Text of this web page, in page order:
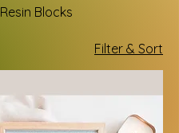
Resin Blocks
Filter & Sort